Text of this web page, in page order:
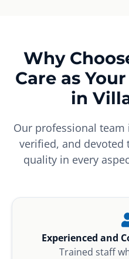
Why
Care as
in
Our professional
verified, and devoted
quality in every
Experienced and
Trained staff